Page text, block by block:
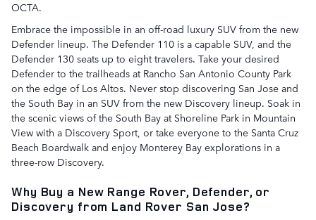
OCTA.
Embrace the impossible in an off-road luxury SUV from the new
Defender lineup. The Defender 110 is a capable SUV, and the
Defender 130 seats up to eight travelers. Take your desired
Defender to the trailheads at Rancho San Antonio County Park
on the edge of Los Altos. Never stop discovering San Jose and
the South Bay in an SUV from the new Discovery lineup. Soak in
the scenic views of the South Bay at Shoreline Park in Mountain
View with a Discovery Sport, or take everyone to the Santa Cruz
Beach Boardwalk and enjoy Monterey Bay explorations in a
three-row Discovery.
Why Buy a New Range Rover, Defender, or
Discovery from Land Rover San Jose?